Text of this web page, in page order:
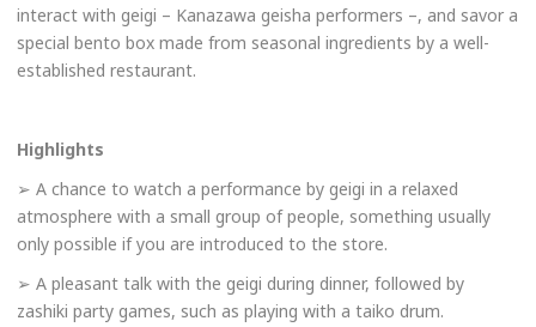
interact with geigi – Kanazawa geisha performers –, and savor a
special bento box made from seasonal ingredients by a well-
established restaurant.
Highlights
➢ A chance to watch a performance by geigi in a relaxed
atmosphere with a small group of people, something usually
only possible if you are introduced to the store.
➢ A pleasant talk with the geigi during dinner, followed by
zashiki party games, such as playing with a taiko drum.